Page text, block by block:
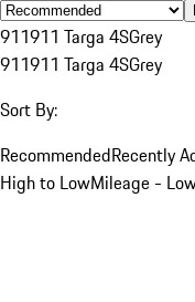
911911 Targa 4SGrey
911911 Targa 4SGrey
Sort By:
RecommendedRecently
High to LowMileage -